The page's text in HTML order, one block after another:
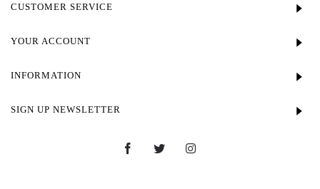
CUSTOMER SERVICE
YOUR ACCOUNT
INFORMATION
SIGN UP NEWSLETTER